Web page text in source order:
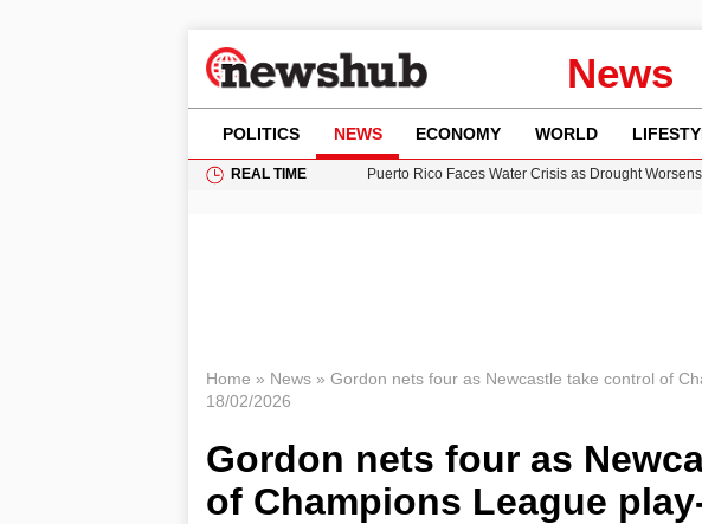
News
POLITICS NEWS ECONOMY WORLD
REAL TIME
Puerto Rico Faces Water Crisis as Drought
Home » News» Gordon nets four as Newcastle take control of
18/02/2026
Gordon nets four as
of Champions League